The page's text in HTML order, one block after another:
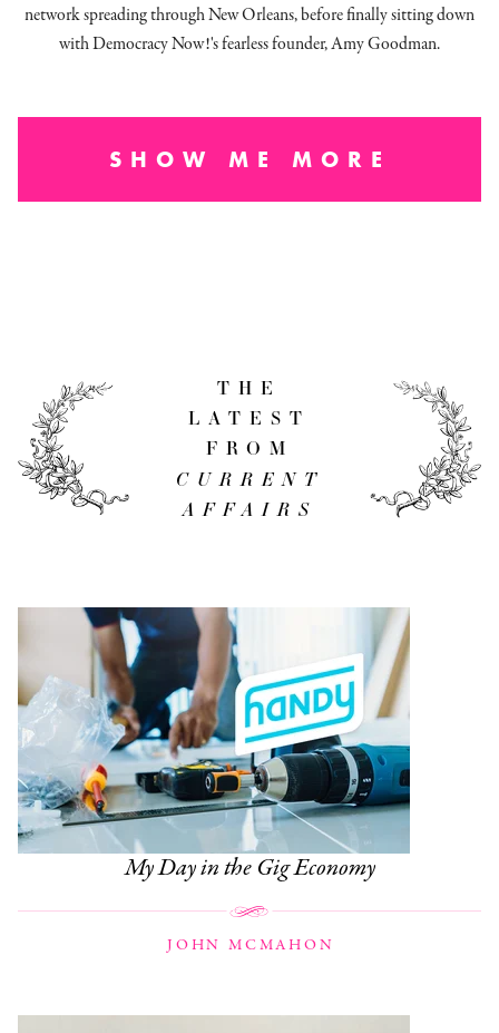
network spreading through New Orleans, before finally sitting down
with Democracy Now!'s fearless founder, Amy Goodman.
SHOW ME MORE
THE
LATEST
FROM
CURRENT
AFFAIRS
My Day in the Gig Economy
JOHN MCMAHON